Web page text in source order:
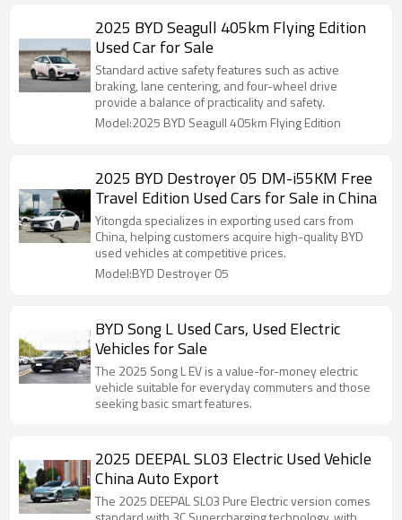
2025 BYD Seagull 405km Flying Edition
Used Car for Sale
Standard active safety features such as active
braking, lane centering, and four-wheel drive
provide a balance of practicality and safety.
Model:2025 BYD Seagull 405km Flying Edition
2025 BYD Destroyer 05 DM-i55KM Free
Travel Edition Used Cars for Sale in China
Yitongda specializes in exporting used cars from
China, helping customers acquire high-quality BYD
used vehicles at competitive prices.
Model:BYD Destroyer 05
BYD Song L Used Cars, Used Electric
Vehicles for Sale
The 2025 Song L EV is a value-for-money electric
vehicle suitable for everyday commuters and those
seeking basic smart features.
2025 DEEPAL SL03 Electric Used Vehicle
China Auto Export
The 2025 DEEPAL SL03 Pure Electric version comes